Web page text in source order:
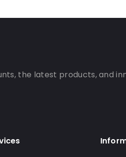
the latest products, and